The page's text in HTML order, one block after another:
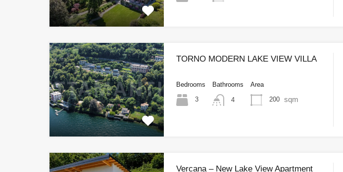
TORNO MODERN LAKE VIEW VILLA
Bedrooms
3
Bathrooms
4
Area
200 sqm
Vercana – New Lake View Apartment